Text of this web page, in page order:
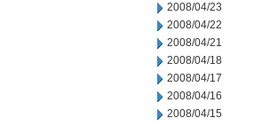
2008/04/23
2008/04/22
2008/04/21
2008/04/18
2008/04/17
2008/04/16
2008/04/15